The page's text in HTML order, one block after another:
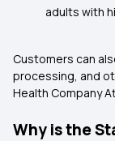
adults with
Customers can
processing, and
Health Company
Why is the